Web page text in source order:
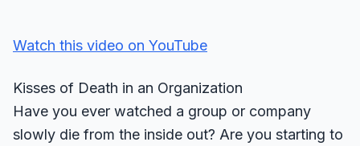
Watch this video on YouTube
Kisses of Death in an Organization
Have you ever watched a group or company
slowly die from the inside out? Are you starting to